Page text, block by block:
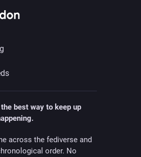
best way to keep up
across the fediverse and
order. No